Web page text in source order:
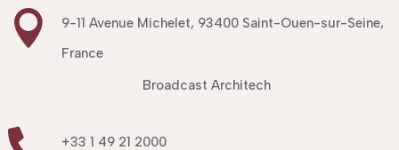

9-11 Avenue Michelet, 93400 Saint-Ouen-sur-Seine,
France
Broadcast Architech
+33 1 49 21 2000